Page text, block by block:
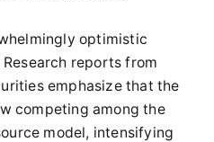
optimistic
reports from
emphasize that the
competing among the
model, intensifying